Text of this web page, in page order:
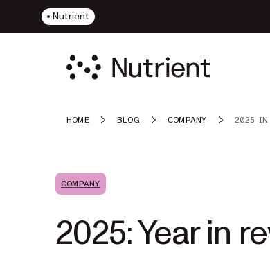
Nutrient
HOME BLOG COMPANY 2025 IN
COMPANY
2025: Year in